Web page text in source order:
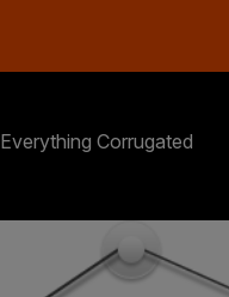
Everything Corrugated